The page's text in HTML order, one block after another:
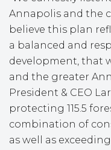
Annapolis and the
believe this plan
a balanced and
development, that
and the greater
President & CEO
protecting 115.5
combination of
as well as